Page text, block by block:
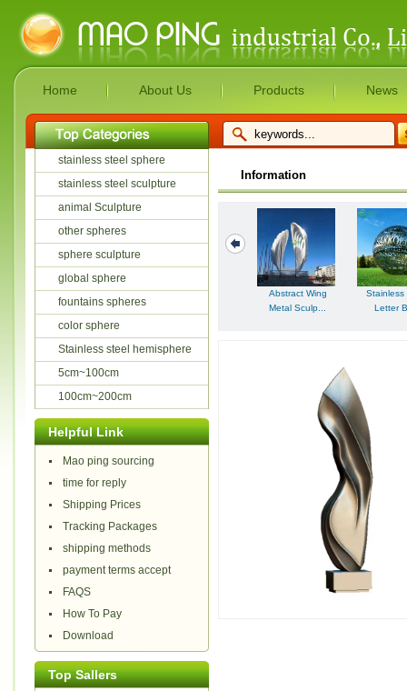
Home About Us Products News
stainless steel sphere
stainless steel sculpture
animal Sculpture
other spheres
sphere sculpture
global sphere
fountains spheres
color sphere
Stainless steel hemisphere
5cm~100cm
100cm~200cm
Helpful Link
Mao ping sourcing
time for reply
Shipping Prices
Tracking Packages
shipping methods
payment terms accept
FAQS
How To Pay
Download
Top Sallers
Information
Abstract Wing
Metal Sculp...
Stainless
Letter